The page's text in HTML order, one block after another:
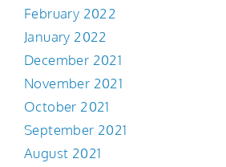
February 2022
January 2022
December 2021
November 2021
October 2021
September 2021
August 2021